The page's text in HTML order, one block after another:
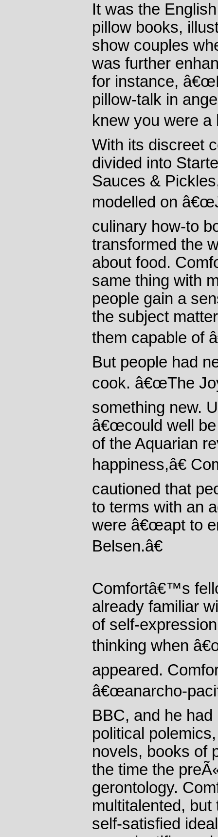
It was the
pillow books,
show couples
was further
for instance,
pillow-talk in
knew you were a
With its discreet
divided into
Sauces &
modelled on
culinary how-to
transformed the
about food.
same thing with
people gain a
the subject
them capable of
But people had
cook. â€œThe
something new.
â€œcould well
of the Aquarian
happiness,â€
cautioned that
to terms with an
were â€œapt to
Belsen.â€
Comfortâ€™s
already familiar
of self-
thinking when
appeared.
â€œanarcho-
BBC, and he
political
novels, books of
the time the
gerontology.
multitalented,
self-satisfied